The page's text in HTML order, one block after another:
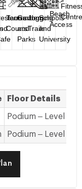
Tennis
Courts
Gardens
and
Parks
Jogging
Trails
Schools
and
University
Beach
Access
Centre
Floor Details
Podium – Level 12
Podium – Level 12